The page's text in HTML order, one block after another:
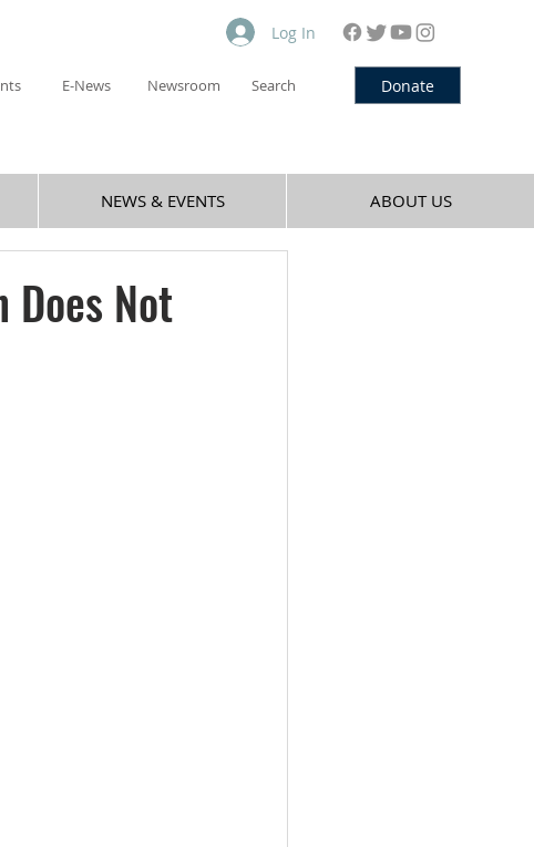
E-News Newsroom Search
Log In
Donate
NEWS & EVENTS ABOUT US
Not